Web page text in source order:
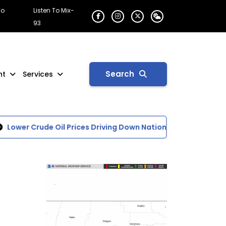
Listen To Mix-
93
Services Search
Crude Oil Prices Driving Down National Average of